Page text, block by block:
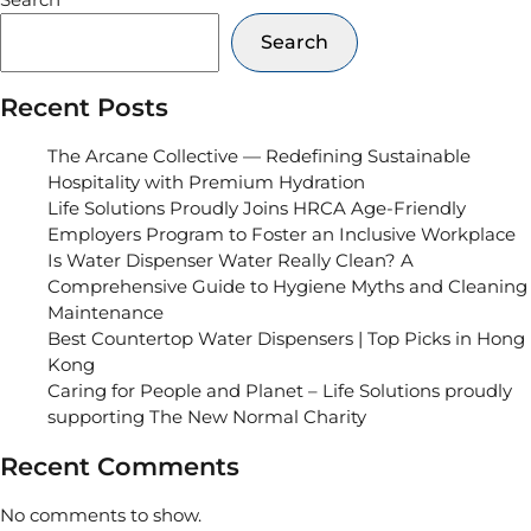
Search
Recent Posts
The Arcane Collective — Redefining Sustainable
Hospitality with Premium Hydration
Life Solutions Proudly Joins HRCA Age-Friendly
Employers Program to Foster an Inclusive Workplace
Is Water Dispenser Water Really Clean? A
Comprehensive Guide to Hygiene Myths and Cleaning
Maintenance
Best Countertop Water Dispensers | Top Picks in Hong
Kong
Caring for People and Planet – Life Solutions proudly
supporting The New Normal Charity
Recent Comments
No comments to show.